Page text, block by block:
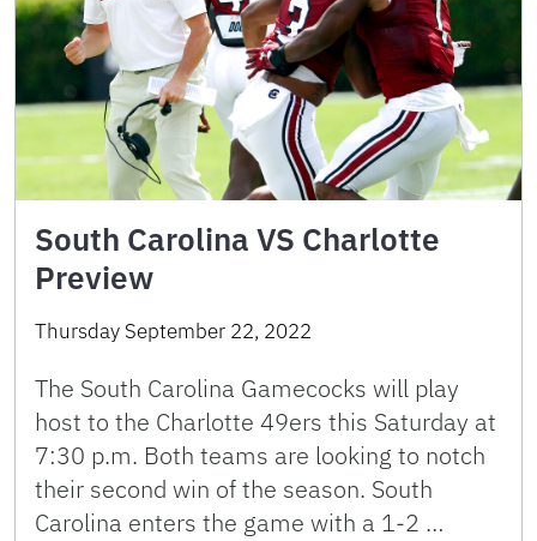
South Carolina VS Charlotte
Preview
Thursday September 22, 2022
The South Carolina Gamecocks will play
host to the Charlotte 49ers this Saturday at
7:30 p.m. Both teams are looking to notch
their second win of the season. South
Carolina enters the game with a 1-2 …